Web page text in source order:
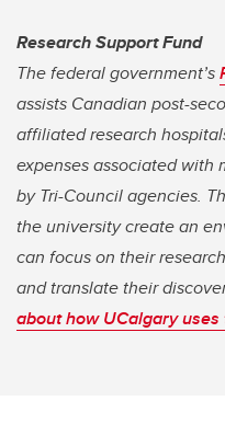
Research Support Fund
The federal government’s
assists Canadian post-
affiliated research
expenses associated with
by Tri-Council agencies.
the university create an
can focus on their
and translate their
about how UCalgary